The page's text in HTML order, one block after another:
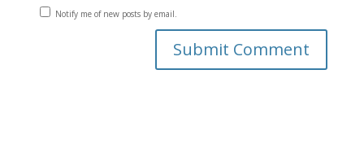
Notify me of new posts by email.